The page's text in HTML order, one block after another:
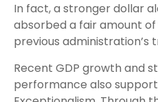
In fact, a stronger dollar
absorbed a fair amount
previous administration’s
Recent GDP growth and
performance also